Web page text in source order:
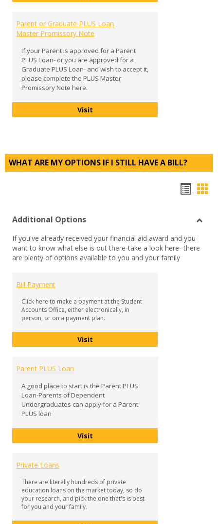
Parent or Graduate PLUS Loan
Master Promissory Note
If your Parent is approved for a Parent
PLUS Loan- or you are approved for a
Graduate PLUS Loan- and wish to accept it,
please complete the PLUS Master
Promissory Note here.
VisitParent or Graduate PLUS Loan
WHAT ARE MY OPTIONS IF I STILL HAVE A BILL?
view
Additional Options
If you've already received your financial aid award and you
want to know what else is out there-take a look here- there
are plenty of options available to you and your family
Bill Payment
Click here to make a payment at the Student
Accounts Office, either electronically, in
person, or on a payment plan.
VisitBill Payment
Parent PLUS Loan
A good place to start is the Parent PLUS
Loan-Parents of Dependent
Undergraduates can apply for a Parent
PLUS loan
VisitParent PLUS Loan
Private Loans
There are literally hundreds of private
education loans on the market today, so do
your research, and pick the one that's is best
for you and your family.